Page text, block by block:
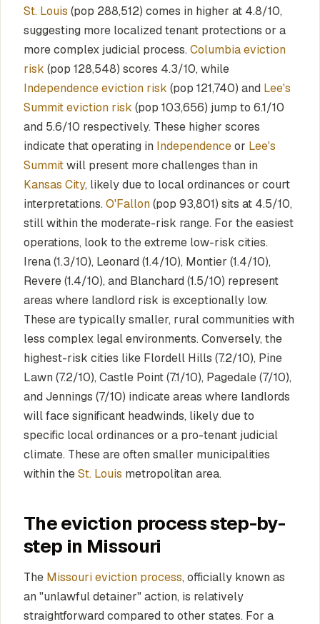
St. Louis (pop 288,512) comes in higher at 4.8/10,
suggesting more localized tenant protections or a
more complex judicial process. Columbia eviction
risk (pop 128,548) scores 4.3/10, while
Independence eviction risk (pop 121,740) and Lee's
Summit eviction risk (pop 103,656) jump to 6.1/10
and 5.6/10 respectively. These higher scores
indicate that operating in Independenceor Lee's
Summitwill present more challenges than in
Kansas City, likely due to local ordinances or court
interpretations. O'Fallon(pop 93,801) sits at 4.5/10,
still within the moderate-risk range. For the easiest
operations, look to the extreme low-risk cities.
Irena (1.3/10), Leonard (1.4/10), Montier (1.4/10),
Revere (1.4/10), and Blanchard (1.5/10) represent
areas where landlord risk is exceptionally low.
These are typically smaller, rural communities with
less complex legal environments. Conversely, the
highest-risk cities like Flordell Hills (7.2/10), Pine
Lawn (7.2/10), Castle Point (7.1/10), Pagedale (7/10),
and Jennings (7/10) indicate areas where landlords
will face significant headwinds, likely due to
specific local ordinances or a pro-tenant judicial
climate. These are often smaller municipalities
within theSt. Louis metropolitan area.
The eviction process step-by-
step in Missouri
The Missouri eviction process, officially known as
an "unlawful detainer" action, is relatively
straightforward compared to other states. For a